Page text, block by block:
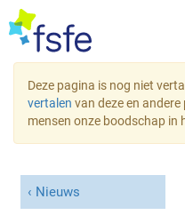
Deze pagina is nog niet
vertalen van deze en
mensen onze boodschap in
Nieuws